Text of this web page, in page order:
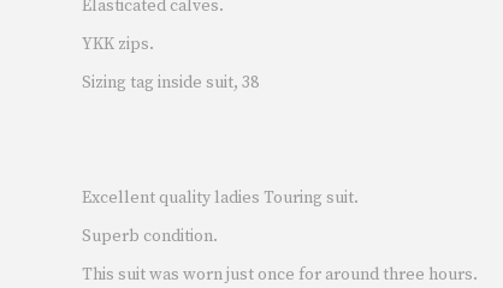
Elasticated calves.
YKK zips.
Sizing tag inside suit, 38
Excellent quality ladies Touring suit.
Superb condition.
This suit was worn just once for around three hours.